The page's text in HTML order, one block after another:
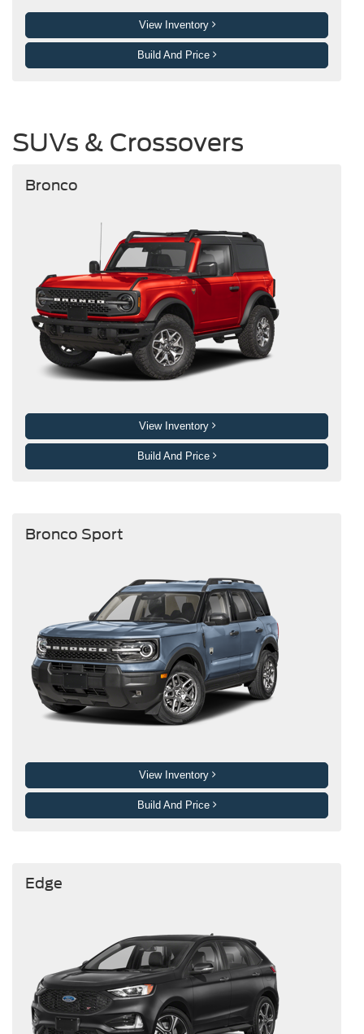
View Inventory
Build And Price
SUVs & Crossovers
Bronco
View Inventory
Build And Price
Bronco Sport
View Inventory
Build And Price
Edge